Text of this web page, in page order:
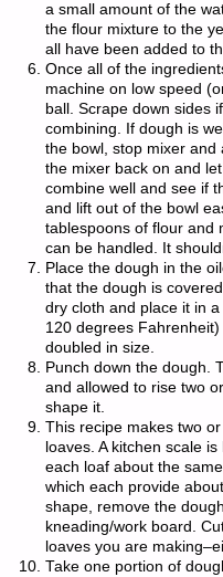
a small amount of the
the flour mixture to the
all have been added to
Once all of the
machine on low speed
ball. Scrape down sides
combining. If dough is
the bowl, stop mixer and
the mixer back on and
combine well and see if
and lift out of the bowl
tablespoons of flour and
can be handled. It
Place the dough in the
that the dough is
dry cloth and place it in
120 degrees
doubled in size.
Punch down the dough.
and allowed to rise two
shape it.
This recipe makes two
loaves. A kitchen scale
each loaf about the
which each provide
shape, remove the
kneading/work board.
loaves you are
Take one portion of